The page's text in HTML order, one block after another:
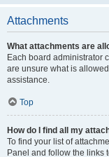
Attachments
What attachments are
Each board administrator
are unsure what is
assistance.
Top
How do I find all my
To find your list of
Panel and follow the links